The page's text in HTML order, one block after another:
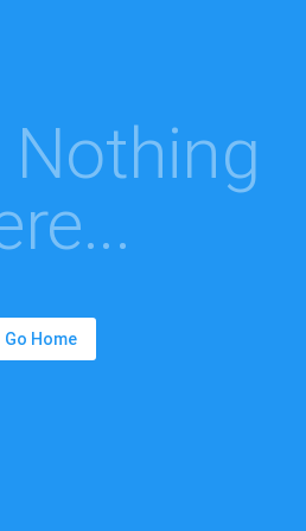
Nothing
Go Home